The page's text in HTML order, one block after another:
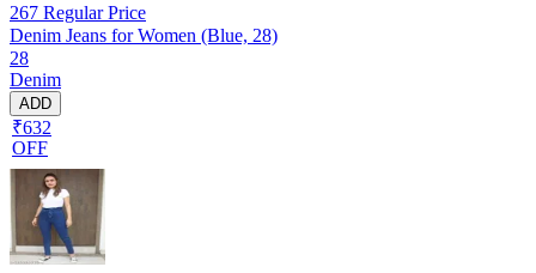
267 Regular Price
Denim Jeans for Women (Blue, 28)
28
Denim
ADD
₹632
OFF